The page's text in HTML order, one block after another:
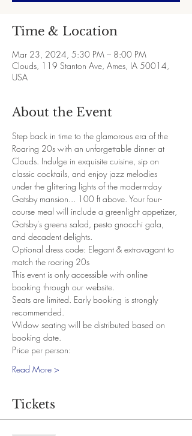
Time & Location
Mar 23, 2024, 5:30 PM – 8:00 PM
Clouds, 119 Stanton Ave, Ames, IA 50014,
USA
About the Event
Step back in time to the glamorous era of the
Roaring 20s with an unforgettable dinner at
Clouds. Indulge in exquisite cuisine, sip on
classic cocktails, and enjoy jazz melodies
under the glittering lights of the modern-day
Gatsby mansion... 100 ft above. Your four-
course meal will include a greenlight appetizer,
Gatsby's greens salad, pesto gnocchi gala,
and decadent delights.
Optional dress code: Elegant & extravagant to
match the roaring 20s
This event is only accessible with online
booking through our website.
Seats are limited. Early booking is strongly
recommended.
Widow seating will be distributed based on
booking date.
Price per person:
Read More >
Tickets